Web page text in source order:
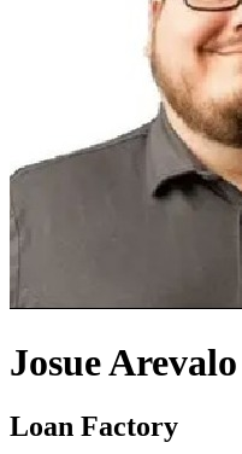
Josue Arevalo
Loan Factory